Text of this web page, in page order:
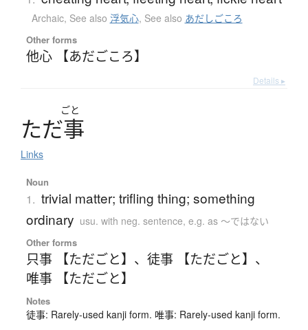
Archaic, See also 浮気心, See also あだしごころ
Other forms
他心 【あだごころ】
Details ▸
ごと
ただ事
Links
Noun
1. trivial matter; trifling thing; something
ordinary usu. with neg. sentence, e.g. as 〜ではない
Other forms
只事 【ただごと】 、 徒事 【ただごと】 、
唯事 【ただごと】
Notes
徒事: Rarely-used kanji form. 唯事: Rarely-used kanji form.